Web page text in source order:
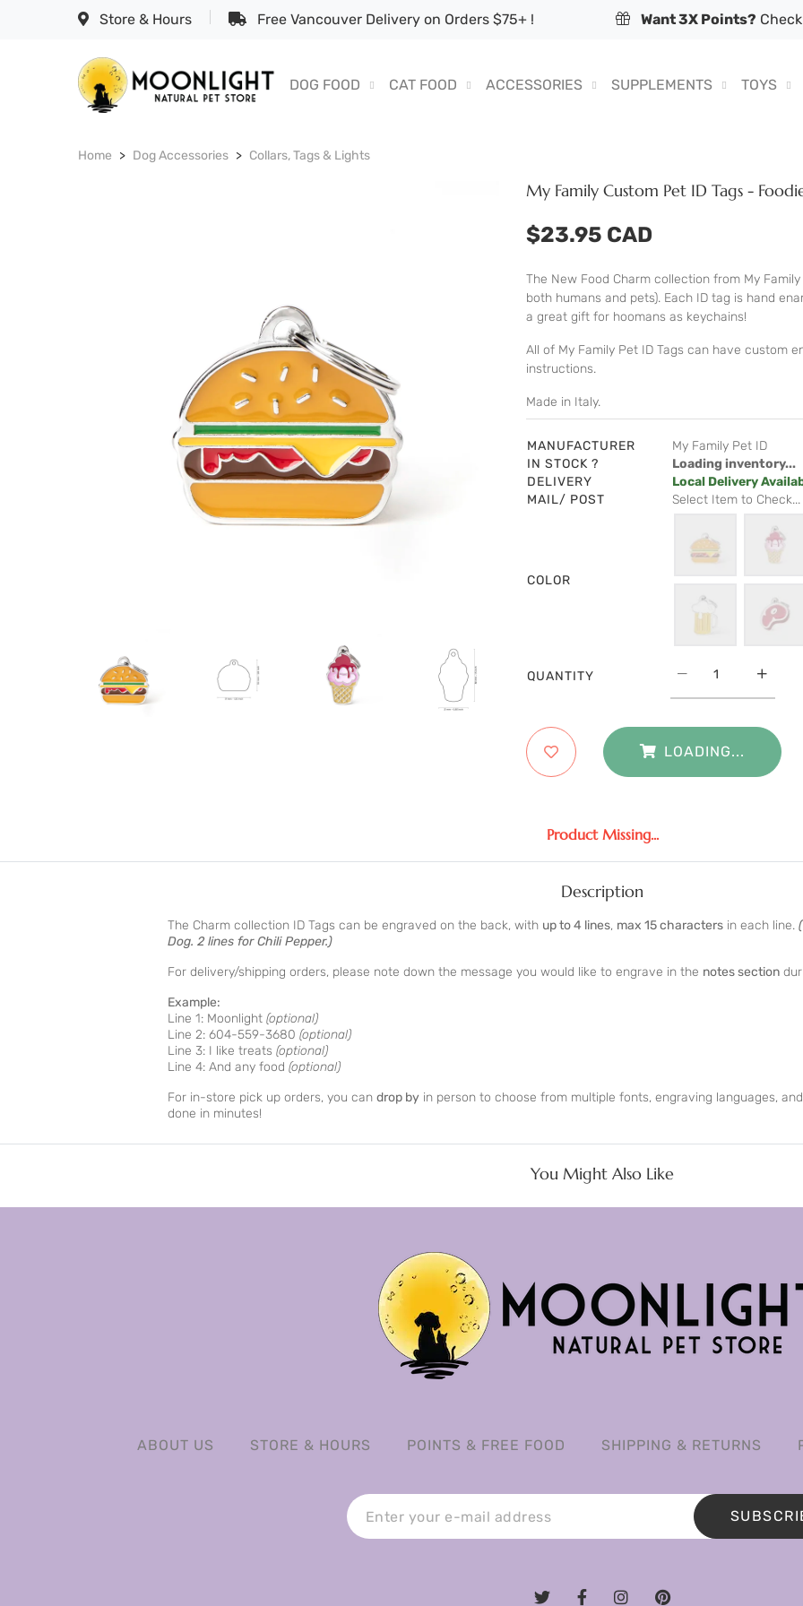
Store & Hours Free Vancouver Delivery on Orders $75+ ! Want 3X Points?
DOG FOOD CAT FOOD ACCESSORIES SUPPLEMENTS TOYS
Home Dog Accessories Collars, Tags & Lights
My Family Custom Pet ID Tags -
$23.95 CAD
The New Food Charm collection from My
both humans and pets). Each ID tag is hand
a great gift for hoomans as keychains!
All of My Family Pet ID Tags can have custom
instructions.
Made in Italy.
MANUFACTURER
My Family Pet ID
IN STOCK ?
Loading inventory...
DELIVERY
Local Delivery
MAIL/ POST
Select Item to Check...
COLOR
QUANTITY
LOADING...
Product Missing...
Description
The Charm collection ID Tags can be engraved on the back, with up to 4 lines, max 15 characters in each line.
Dog. 2 lines for Chili Pepper.)
For delivery/shipping orders, please note down the message you would like to engrave in the notes section
Example:
Line 1: Moonlight (optional)
Line 2: 604-559-3680 (optional)
Line 3: I like treats (optional)
Line 4: And any food (optional)
For in-store pick up orders, you can drop by in person to choose from multiple fonts, engraving languages,
done in minutes!
You Might Also Like
ABOUT US STORE & HOURS POINTS & FREE FOOD SHIPPING & RETURNS